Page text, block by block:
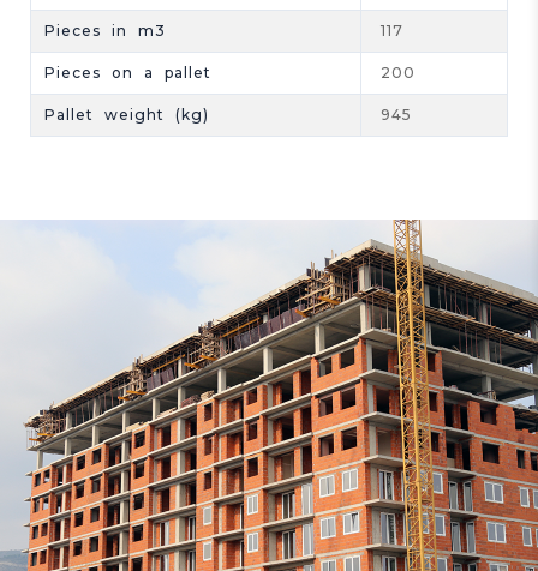
Pieces in m3 117
Pieces on a pallet 200
Pallet weight (kg) 945